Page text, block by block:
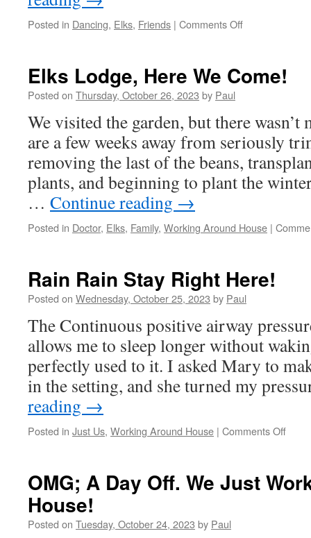
Posted in Dancing, Elks, Friends | Comments Offon
A
Elks Lodge, Here We Come!
Posted on Thursday, October 26, 2023 by Paul
We visited the garden, but there wasn’t
are a few weeks away from seriously
removing the last of the beans,
plants, and beginning to plant the
… Continue reading →
Posted in Doctor, Elks, Family, Working Around House |
Rain Rain Stay Right Here!
Posted on Wednesday, October 25, 2023 by Paul
The Continuous positive airway
allows me to sleep longer without
perfectly used to it. I asked Mary to
in the setting, and she turned my
reading →
Posted in Just Us, Working Around House | Comments Offon
Right
OMG; A Day Off. We Just
House!
Posted on Tuesday, October 24, 2023 by Paul